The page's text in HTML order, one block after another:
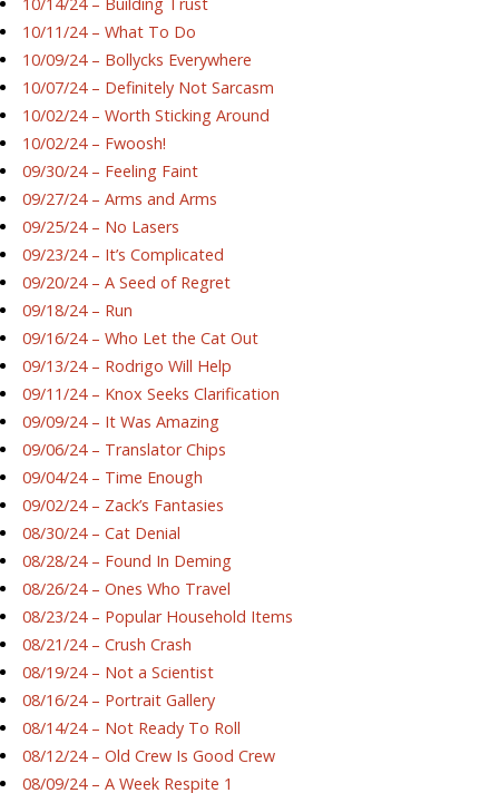
10/11/24 – What To Do
10/09/24 – Bollycks Everywhere
10/07/24 – Definitely Not Sarcasm
10/02/24 – Worth Sticking Around
10/02/24 – Fwoosh!
09/30/24 – Feeling Faint
09/27/24 – Arms and Arms
09/25/24 – No Lasers
09/23/24 – It’s Complicated
09/20/24 – A Seed of Regret
09/18/24 – Run
09/16/24 – Who Let the Cat Out
09/13/24 – Rodrigo Will Help
09/11/24 – Knox Seeks Clarification
09/09/24 – It Was Amazing
09/06/24 – Translator Chips
09/04/24 – Time Enough
09/02/24 – Zack’s Fantasies
08/30/24 – Cat Denial
08/28/24 – Found In Deming
08/26/24 – Ones Who Travel
08/23/24 – Popular Household Items
08/21/24 – Crush Crash
08/19/24 – Not a Scientist
08/16/24 – Portrait Gallery
08/14/24 – Not Ready To Roll
08/12/24 – Old Crew Is Good Crew
08/09/24 – A Week Respite 1